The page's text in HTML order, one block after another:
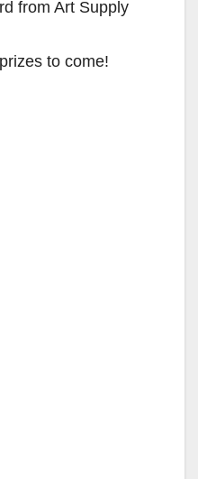
from Art Supply
to come!